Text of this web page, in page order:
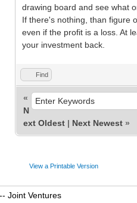
drawing board and see what
If there's nothing, than figure
even if the profit is a loss. At
your investment back.
Find
«
N
ext Oldest | Next Newest »
View a Printable Version